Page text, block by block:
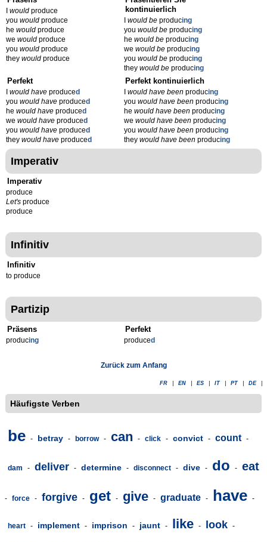
would produce
you would produce
he would produce
we would produce
you would produce
they would produce
kontinuierlich
would beproducing
you would beproducing
he would beproducing
we would beproducing
you would beproducing
they would beproducing
Perfekt
would have produced
you would have produced
he would have produced
we would have produced
you would have produced
they would have produced
Perfekt kontinuierlich
would have beenproducing
you would have beenproducing
he would have beenproducing
we would have beenproducing
you would have beenproducing
they would have beenproducing
Imperativ
Imperativ
produce
Let's produce
produce
Infinitiv
Infinitiv
to produce
Partizip
Präsens
producing
Perfekt
produced
Zurück zum Anfang
FR EN ES IT PT DE
Häufigste Verben
be - betray - borrow - can - click - convict - count -
dam - deliver - determine - disconnect - dive - do - eat
- force - forgive - get - give - graduate - have -
heart - implement - imprison - jaunt - like - look -